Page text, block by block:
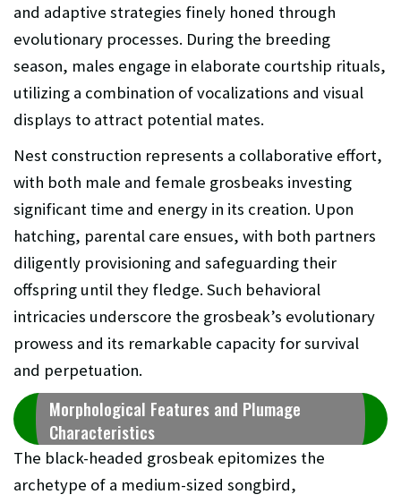
and adaptive strategies finely honed through
evolutionary processes. During the breeding
season, males engage in elaborate courtship rituals,
utilizing a combination of vocalizations and visual
displays to attract potential mates.
Nest construction represents a collaborative effort,
with both male and female grosbeaks investing
significant time and energy in its creation. Upon
hatching, parental care ensues, with both partners
diligently provisioning and safeguarding their
offspring until they fledge. Such behavioral
intricacies underscore the grosbeak’s evolutionary
prowess and its remarkable capacity for survival
and perpetuation.
Morphological Features and Plumage
Characteristics
The black-headed grosbeak epitomizes the
archetype of a medium-sized songbird,